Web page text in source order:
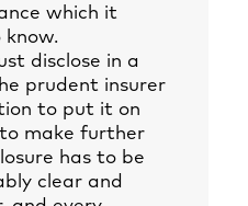
which it
disclose in a
prudent insurer
to put it on
make further
has to be
clear and